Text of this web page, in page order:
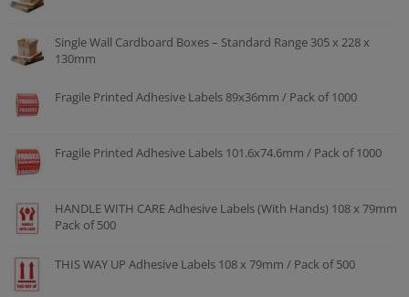
Single Wall Cardboard Boxes – Standard Range 305 x 228 x
130mm
Fragile Printed Adhesive Labels 89x36mm / Pack of 1000
Fragile Printed Adhesive Labels 101.6x74.6mm / Pack of 1000
HANDLE WITH CARE Adhesive Labels (With Hands) 108 x 79mm
Pack of 500
THIS WAY UP Adhesive Labels 108 x 79mm / Pack of 500